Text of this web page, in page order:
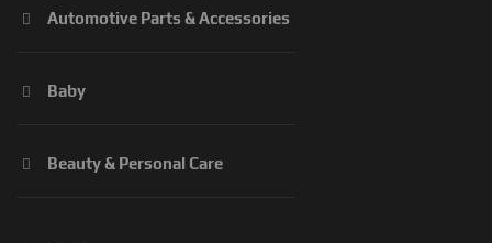
Automotive Parts & Accessories
Baby
Beauty & Personal Care